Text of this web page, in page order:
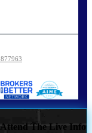
Attend The Live Info